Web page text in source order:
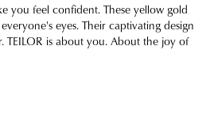
you feel confident. These yellow gold
eyes. Their captivating design
TEILOR is about you. About the joy of